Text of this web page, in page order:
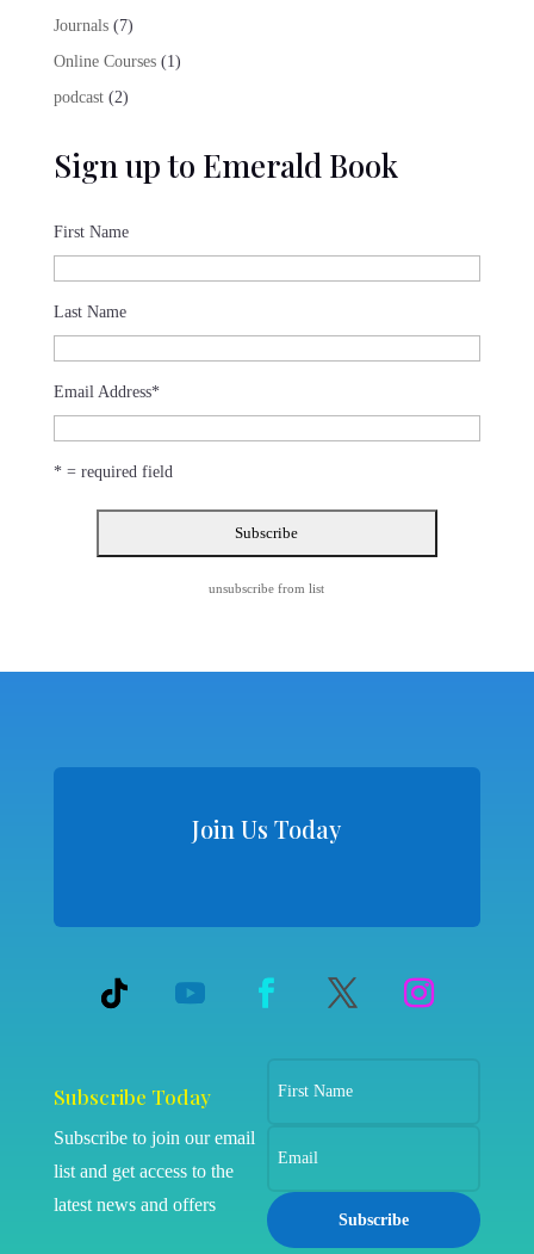
product
Journals 77
products
Online Courses 11
podcast 22
Sign up to Emerald Book
First Name
Last Name
Email Address*
* = required field
unsubscribe from list
Join Us Today
Subscribe Today
Subscribe to join our email
list and get access to the
latest news and offers
Subscribe